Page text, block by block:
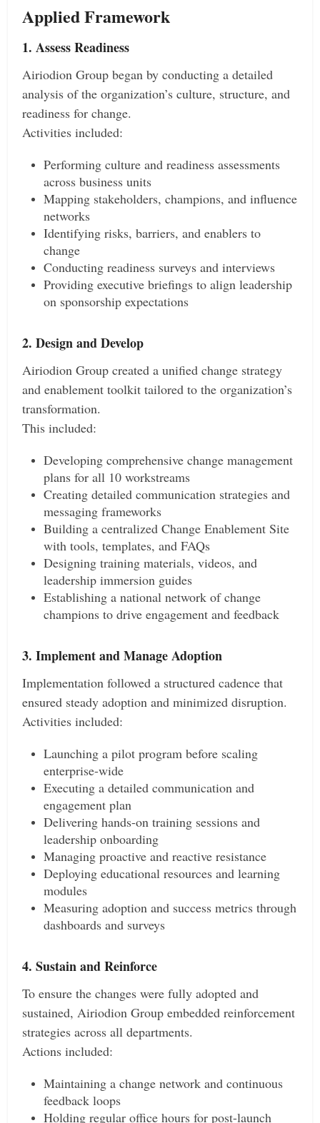
Applied Framework
1. Assess Readiness
Airiodion Group began by conducting a detailed
analysis of the organization’s culture, structure, and
readiness for change.
Activities included:
Performing culture and readiness assessments
across business units
Mapping stakeholders, champions, and influence
networks
Identifying risks, barriers, and enablers to
change
Conducting readiness surveys and interviews
Providing executive briefings to align leadership
on sponsorship expectations
2. Design and Develop
Airiodion Group created a unified change strategy
and enablement toolkit tailored to the organization’s
transformation.
This included:
Developing comprehensive change management
plans for all 10 workstreams
Creating detailed communication strategies and
messaging frameworks
Building a centralized Change Enablement Site
with tools, templates, and FAQs
Designing training materials, videos, and
leadership immersion guides
Establishing a national network of change
champions to drive engagement and feedback
3. Implement and Manage Adoption
Implementation followed a structured cadence that
ensured steady adoption and minimized disruption.
Activities included:
Launching a pilot program before scaling
enterprise-wide
Executing a detailed communication and
engagement plan
Delivering hands-on training sessions and
leadership onboarding
Managing proactive and reactive resistance
Deploying educational resources and learning
modules
Measuring adoption and success metrics through
dashboards and surveys
4. Sustain and Reinforce
To ensure the changes were fully adopted and
sustained, Airiodion Group embedded reinforcement
strategies across all departments.
Actions included:
Maintaining a change network and continuous
feedback loops
Holding regular office hours for post-launch